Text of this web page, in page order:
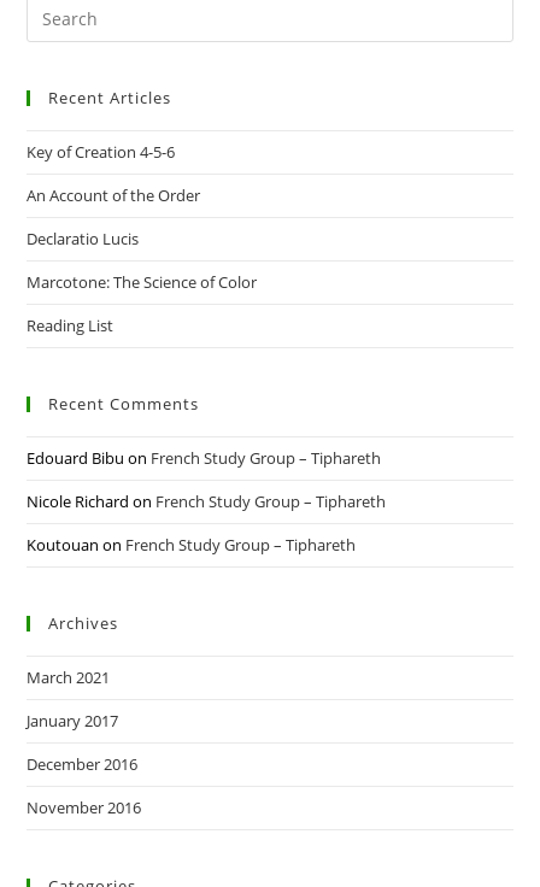
Recent Articles
Key of Creation 4-5-6
An Account of the Order
Declaratio Lucis
Marcotone: The Science of Color
Reading List
Recent Comments
Edouard Bibu on French Study Group – Tiphareth
Nicole Richard on French Study Group – Tiphareth
Koutouan on French Study Group – Tiphareth
Archives
March 2021
January 2017
December 2016
November 2016